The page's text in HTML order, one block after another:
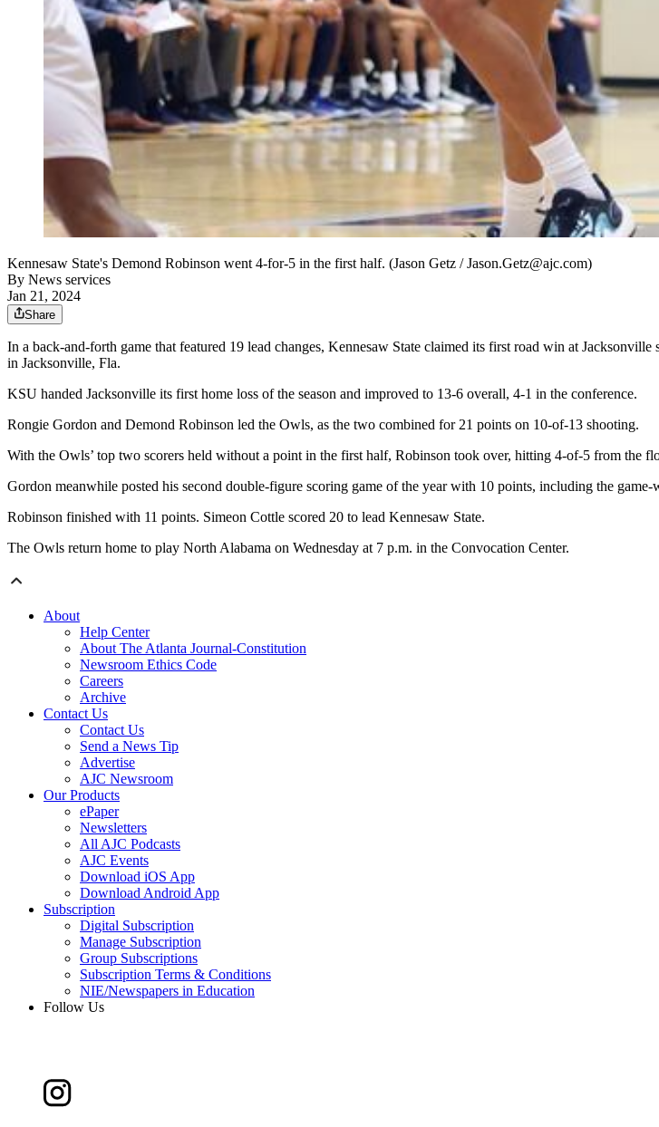
Kennesaw State's Demond Robinson went 4-for-5 in the first half. (Jason Getz / Jason.Getz@ajc.com)
By News services
Jan 21, 2024
Share
In a back-and-forth game that featured 19 lead changes, Kennesaw State claimed its first road win at
in Jacksonville, Fla.
KSU handed Jacksonville its first home loss of the season and improved to 13-6 overall, 4-1 in the conference.
Rongie Gordon and Demond Robinson led the Owls, as the two combined for 21 points on 10-of-13 shooting.
With the Owls’ top two scorers held without a point in the first half, Robinson took over, hitting 4-of-5 from the
Gordon meanwhile posted his second double-figure scoring game of the year with 10 points, including the game-
Robinson finished with 11 points. Simeon Cottle scored 20 to lead Kennesaw State.
The Owls return home to play North Alabama on Wednesday at 7 p.m. in the Convocation Center.
About
Help Center
About The Atlanta Journal-Constitution
Newsroom Ethics Code
Careers
Archive
Contact Us
Contact Us
Send a News Tip
Advertise
AJC Newsroom
Our Products
ePaper
Newsletters
All AJC Podcasts
AJC Events
Download iOS App
Download Android App
Subscription
Digital Subscription
Manage Subscription
Group Subscriptions
Subscription Terms & Conditions
NIE/Newspapers in Education
Follow Us